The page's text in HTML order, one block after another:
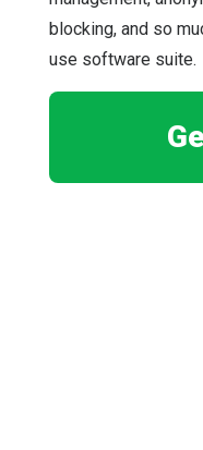
blocking, and so
use software suite.